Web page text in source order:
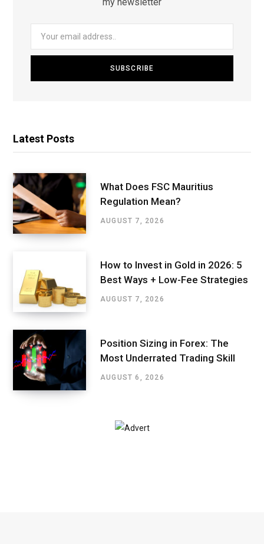
Latest Posts
What Does FSC Mauritius
Regulation Mean?
AUGUST 7, 2026
How to Invest in Gold in 2026: 5
Best Ways + Low-Fee Strategies
AUGUST 7, 2026
Position Sizing in Forex: The
Most Underrated Trading Skill
AUGUST 6, 2026